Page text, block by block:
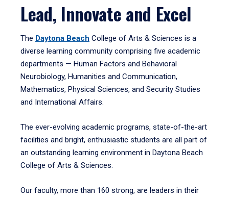
Lead, Innovate and Excel
The Daytona Beach College of Arts & Sciences is a
diverse learning community comprising five academic
departments — Human Factors and Behavioral
Neurobiology, Humanities and Communication,
Mathematics, Physical Sciences, and Security Studies
and International Affairs.
The ever-evolving academic programs, state-of-the-art
facilities and bright, enthusiastic students are all part of
an outstanding learning environment in Daytona Beach
College of Arts & Sciences.
Our faculty, more than 160 strong, are leaders in their